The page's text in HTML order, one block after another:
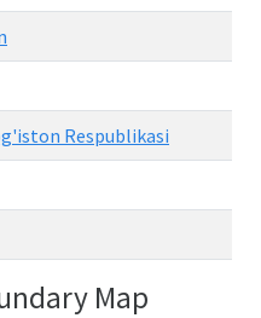
Respublikasi
Map